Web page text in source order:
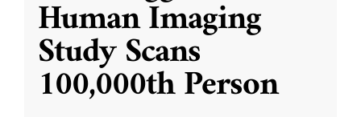
Human Imaging
Study Scans
100,000th Person